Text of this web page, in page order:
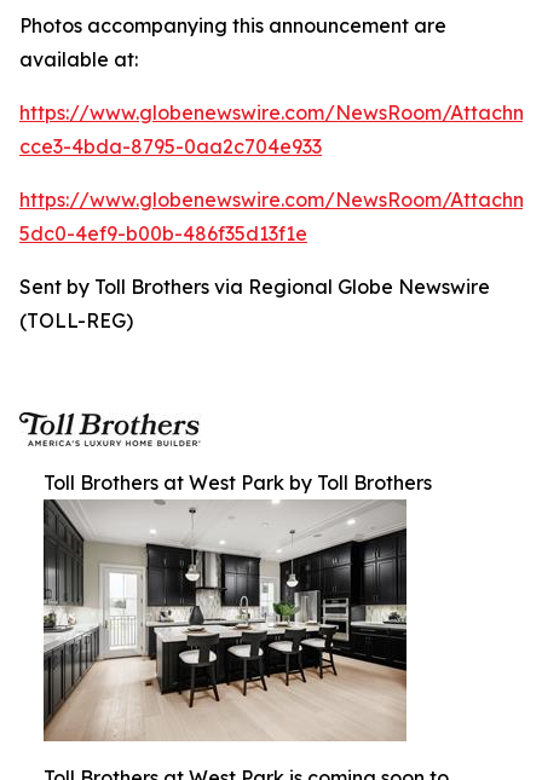
Photos accompanying this announcement are
available at:
https://www.globenewswire.com/NewsRoom/
cce3-4bda-8795-0aa2c704e933
https://www.globenewswire.com/NewsRoom/
5dc0-4ef9-b00b-486f35d13f1e
Sent by Toll Brothers via Regional Globe Newswire
(TOLL-REG)
Toll Brothers at West Park by Toll Brothers